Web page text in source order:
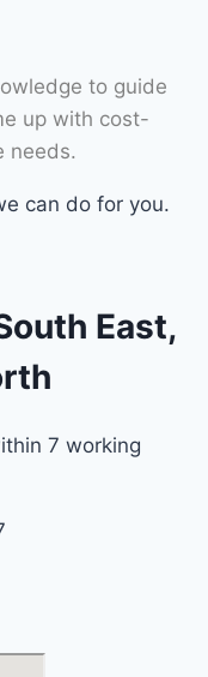
to guide
up with cost-
needs.
can do for you.
East,
7 working